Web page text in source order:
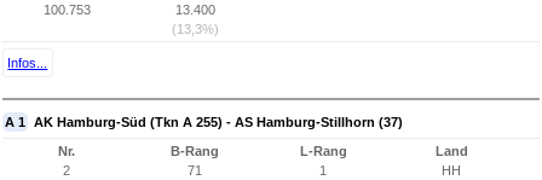
100.753
13.400
(13,3%)
Infos...
A 1 AK Hamburg-Süd (Tkn A 255) - AS Hamburg-Stillhorn (37)
Nr.
2
B-Rang
71
L-Rang
1
Land
HH